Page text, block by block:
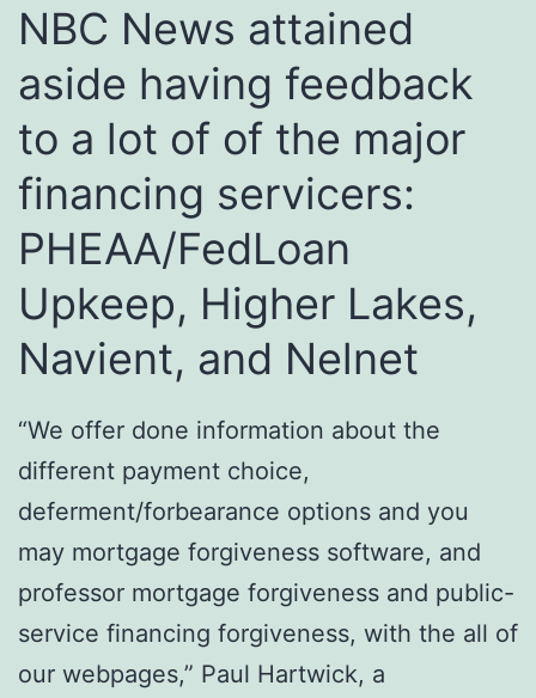
NBC News attained
aside having feedback
to a lot of of the major
financing servicers:
PHEAA/FedLoan
Upkeep, Higher Lakes,
Navient, and Nelnet
“We offer done information about the
different payment choice,
deferment/forbearance options and you
may mortgage forgiveness software, and
professor mortgage forgiveness and public-
service financing forgiveness, with the all of
our webpages,” Paul Hartwick, a